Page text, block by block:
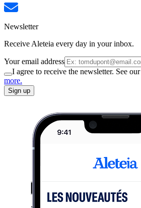
Newsletter
Receive Aleteia every day in your inbox.
Your email address
I agree to receive the newsletter. See our
more.
Sign up